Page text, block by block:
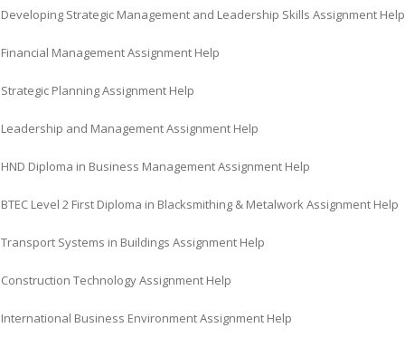
Developing Strategic Management and Leadership Skills Assignment Help
Financial Management Assignment Help
Strategic Planning Assignment Help
Leadership and Management Assignment Help
HND Diploma in Business Management Assignment Help
BTEC Level 2 First Diploma in Blacksmithing & Metalwork Assignment Help
Transport Systems in Buildings Assignment Help
Construction Technology Assignment Help
International Business Environment Assignment Help